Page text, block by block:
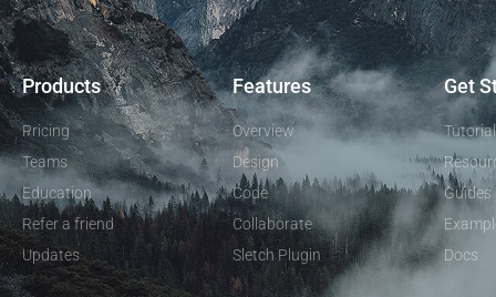
Products
Pricing
Teams
Education
Refer a friend
Updates
Features
Overview
Design
Code
Collaborate
Sletch Plugin
Get
Guides
Docs